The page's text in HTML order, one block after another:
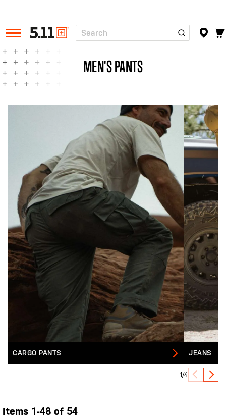
Tactical
Gear
Search
MEN'S PANTS
CARGO PANTS JEANS
1/4
Items 1-48 of 54